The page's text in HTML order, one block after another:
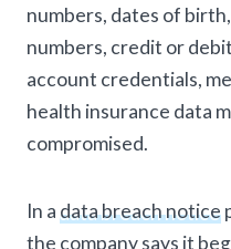
numbers, dates of
numbers, credit or
account credentials,
health insurance data
compromised.
In a data breach notice
the company says it